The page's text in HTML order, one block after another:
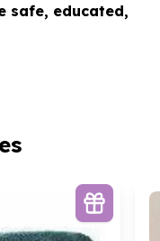
safe, educated,